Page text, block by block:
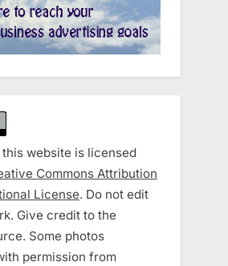
website is licensed
Commons Attribution
License. Do not edit
Give credit to the
Some photos
permission from